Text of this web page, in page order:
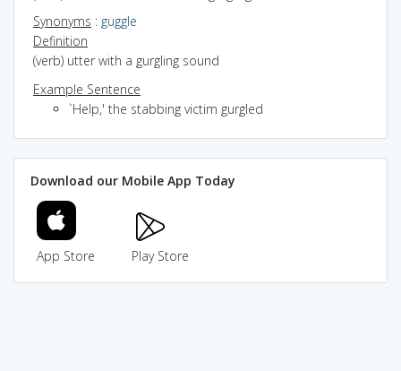
Synonyms : guggle
Definition
(verb) utter with a gurgling sound
Example Sentence
`Help,' the stabbing victim gurgled
Download our Mobile App Today
App Store Play Store